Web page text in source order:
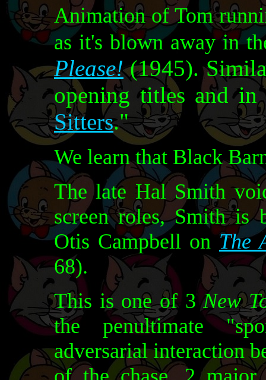
Animation of Tom
as it's blown away in
Please!(1945).
opening titles and
Sitters."
We learn that Black
The late Hal Smith
screen roles, Smith is
Otis Campbell onThe
68).
This is one of 3New
the penultimate
adversarial interaction